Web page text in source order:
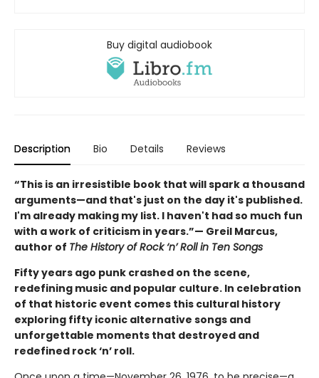
Buy digital audiobook
Description Bio Details Reviews
“This is an irresistible book that will spark a thousand
arguments—and that's just on the day it's published.
I'm already making my list. I haven't had so much fun
with a work of criticism in years.”— Greil Marcus,
author of The History of Rock ‘n’ Roll in Ten Songs
Fifty years ago punk crashed on the scene,
redefining music and popular culture. In celebration
of that historic event comes this cultural history
exploring fifty iconic alternative songs and
unforgettable moments that destroyed and
redefined rock ‘n’ roll.